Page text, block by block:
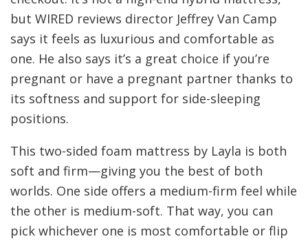
but WIRED reviews director Jeffrey Van Camp
says it feels as luxurious and comfortable as
one. He also says it’s a great choice if you’re
pregnant or have a pregnant partner thanks to
its softness and support for side-sleeping
positions.
This two-sided foam mattress by Layla is both
soft and firm—giving you the best of both
worlds. One side offers a medium-firm feel while
the other is medium-soft. That way, you can
pick whichever one is most comfortable or flip